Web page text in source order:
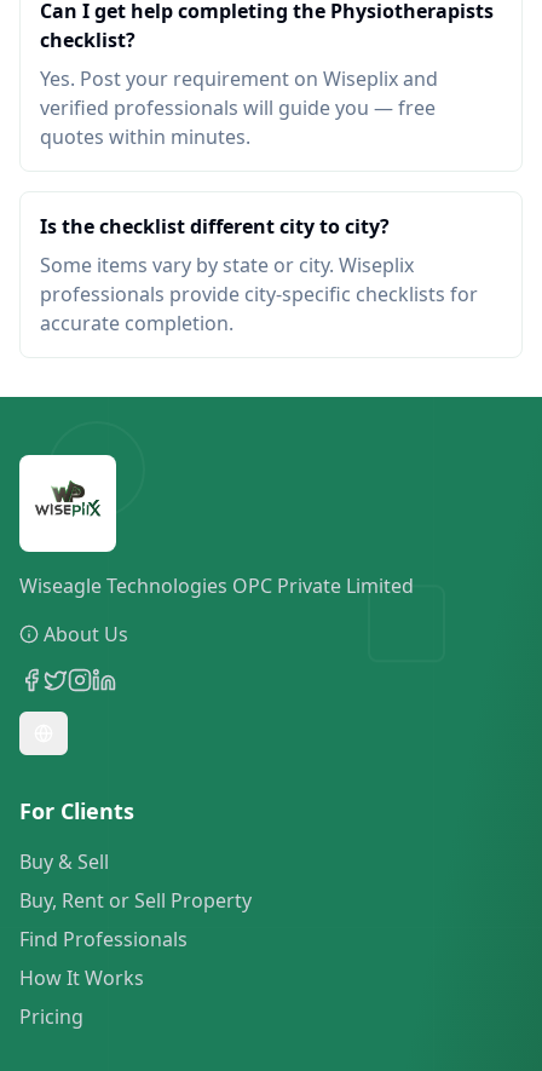
Can I get help completing the Physiotherapists
checklist?
Yes. Post your requirement on Wiseplix and
verified professionals will guide you — free
quotes within minutes.
Is the checklist different city to city?
Some items vary by state or city. Wiseplix
professionals provide city-specific checklists for
accurate completion.
Wiseagle Technologies OPC Private Limited
About Us
For Clients
Buy & Sell
Buy, Rent or Sell Property
Find Professionals
How It Works
Pricing